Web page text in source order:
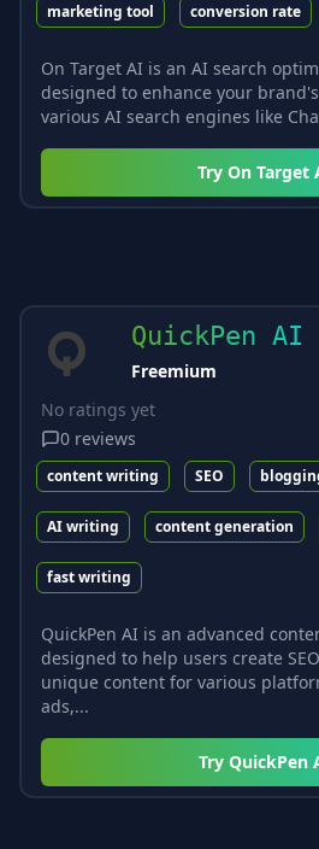
marketing tool conversion rate
On Target AI is an AI search
designed to enhance your
various AI search engines like
Try On Target
QuickPen AI
Freemium
No ratings yet
0 reviews
content writing SEO
AI writing content generation
fast writing
QuickPen AI is an advanced
designed to help users create
unique content for various
ads,...
Try QuickPen